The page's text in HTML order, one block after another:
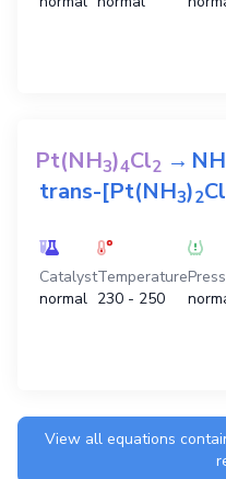
Pt(NH3)4Cl2 →NH
trans-[Pt(NH3)2Cl
Catalyst
normal
Temperature
230 - 250
View all equations